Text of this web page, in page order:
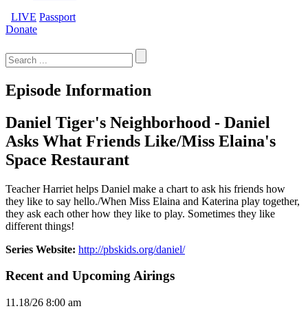
LIVE Passport
Donate
for:
Episode Information
Daniel Tiger's Neighborhood - Daniel
Asks What Friends Like/Miss Elaina's
Space Restaurant
Teacher Harriet helps Daniel make a chart to ask his friends how
they like to say hello./When Miss Elaina and Katerina play together,
they ask each other how they like to play. Sometimes they like
different things!
Series Website: http://pbskids.org/daniel/
Recent and Upcoming Airings
11.18/26 8:00 am